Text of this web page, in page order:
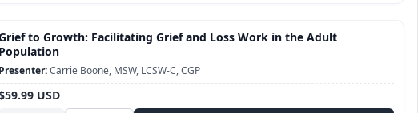
to Growth: Facilitating Grief and Loss Work in the Adult
Population
USD
Carrie Boone, MSW, LCSW-C, CGP